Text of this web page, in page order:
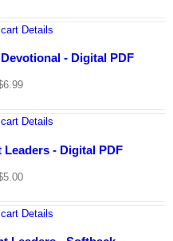
Details
- Digital PDF
6.99
Details
- Digital PDF
5.00
Details